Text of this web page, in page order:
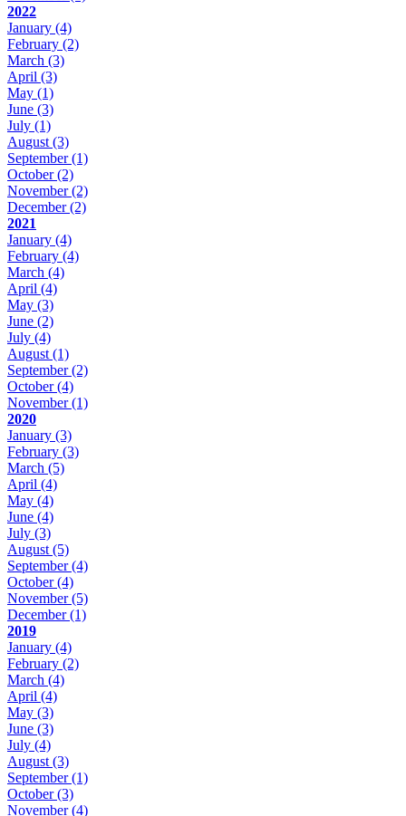
2022
January (4)
February (2)
March (3)
April (3)
May (1)
June (3)
July (1)
August (3)
September(1)
October(2)
November(2)
December(2)
2021
January (4)
February (4)
March (4)
April (4)
May (3)
June (2)
July (4)
August (1)
September(2)
October(4)
November(1)
2020
January (3)
February (3)
March (5)
April (4)
May (4)
June (4)
July (3)
August (5)
September(4)
October(4)
November(5)
December(1)
2019
January (4)
February (2)
March (4)
April (4)
May (3)
June (3)
July (4)
August (3)
September(1)
October(3)
November(4)